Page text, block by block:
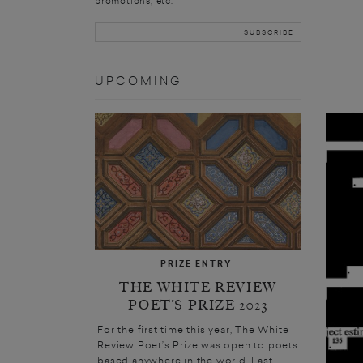
UPCOMING
PRIZE ENTRY
THE WHITE REVIEW
POET’S PRIZE 2023
For the first time this year, The White
Review Poet’s Prize was open to poets
based anywhere in the world. Last